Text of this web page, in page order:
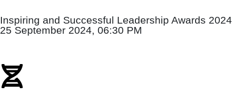
Inspiring and Successful Leadership Awards 2024
25 September 2024, 06:30 PM